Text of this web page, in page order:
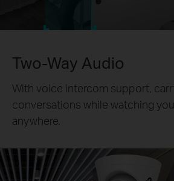
Two-Way Audio
With voice intercom support,
conversations while watching
anywhere.